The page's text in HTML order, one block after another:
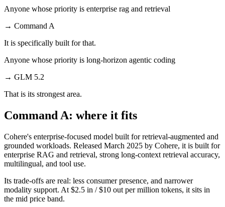
Anyone whose priority is enterprise rag and retrieval
→ Command A
It is specifically built for that.
Anyone whose priority is long-horizon agentic coding
→ GLM 5.2
That is its strongest area.
Command A: where it fits
Cohere's enterprise-focused model built for retrieval-augmented and
grounded workloads. Released March 2025 by Cohere, it is built for
enterprise RAG and retrieval, strong long-context retrieval accuracy,
multilingual, and tool use.
Its trade-offs are real: less consumer presence, and narrower
modality support. At $2.5 in / $10 out per million tokens, it sits in
the mid price band.